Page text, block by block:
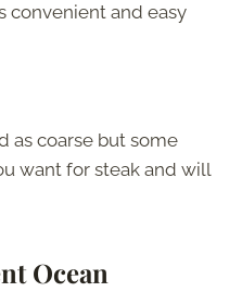
convenient and easy
as coarse but some
want for steak and will
Ocean